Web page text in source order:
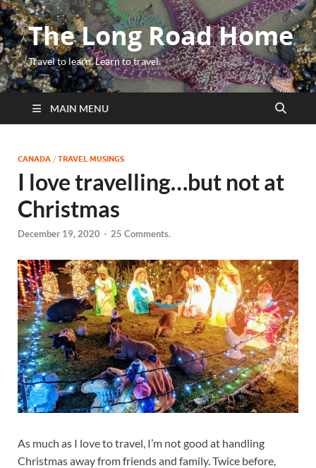
The Long Road Home
Travel to learn. Learn to travel.
MAIN MENU
CANADA / TRAVEL MUSINGS
I love travelling…but not at
Christmas
December 19, 2020 - 25 Comments.
As much as I love to travel, I’m not good at handling
Christmas away from friends and family. Twice before,